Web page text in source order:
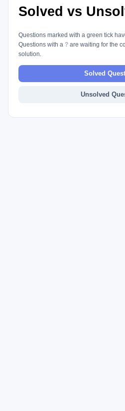
Solved vs
Questions marked with a green tick
Questions with a ? are waiting for the
solution.
Solved
Unsolved